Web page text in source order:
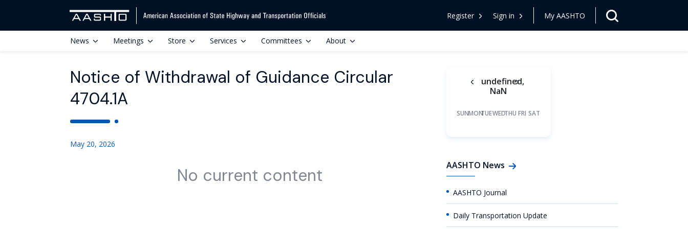
Register Sign in My AASHTO
News Meetings Store Services Committees About
Notice of Withdrawal of Guidance Circular
4704.1A
May 20, 2026
No current content
undefined,
NaN
SUNMONTUEWEDTHU FRI SAT
AASHTO News
AASHTO Journal
Daily Transportation Update